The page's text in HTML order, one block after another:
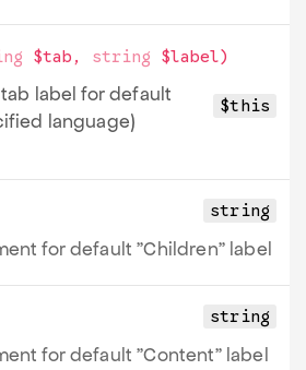
$tab , string $label)
$this
label for default
language)
string
for default "Children" label
string
for default "Content" label